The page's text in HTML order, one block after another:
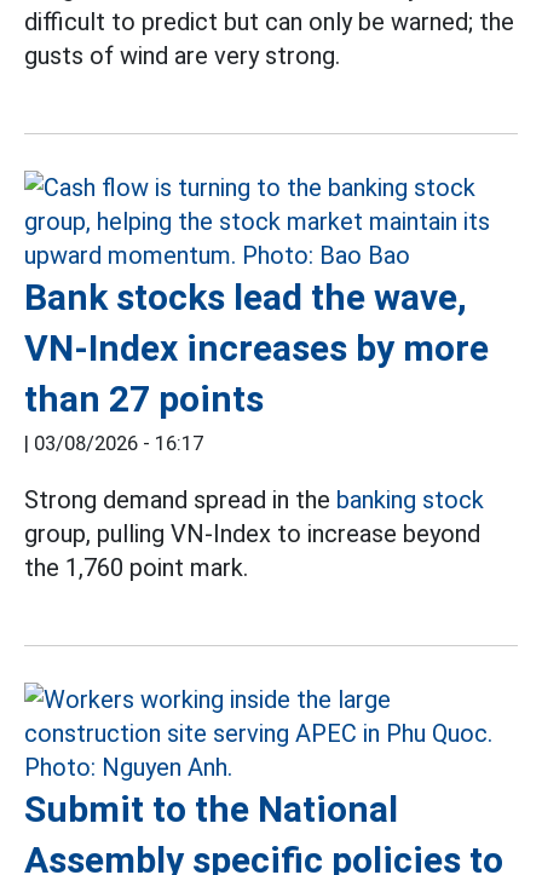
difficult to predict but can only be warned; the
gusts of wind are very strong.
Bank stocks lead the wave,
VN-Index increases by more
than 27 points
| 03/08/2026 - 16:17
Strong demand spread in the banking stock
group, pulling VN-Index to increase beyond
the 1,760 point mark.
Submit to the National
Assembly specific policies to